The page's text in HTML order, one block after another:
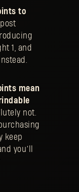
to
1, and
mean
not.
keep
you’ll